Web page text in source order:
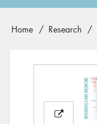
Breadcrumb
Home Research